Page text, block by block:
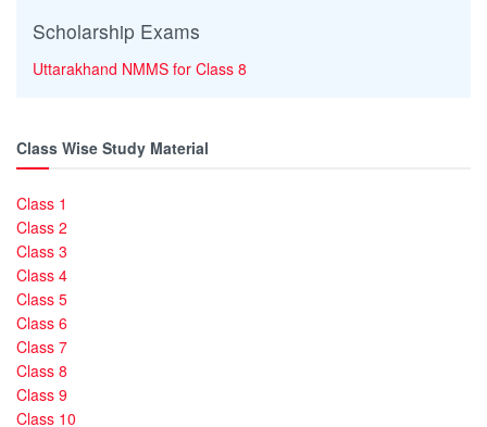
Scholarship Exams
Uttarakhand NMMS for Class 8
Class Wise Study Material
Class 1
Class 2
Class 3
Class 4
Class 5
Class 6
Class 7
Class 8
Class 9
Class 10